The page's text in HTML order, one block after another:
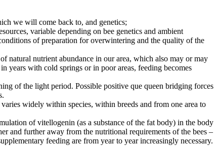
we will come back to, and genetics;
variable depending on bee genetics and ambient
of preparation for overwintering and the quality of the
natural nutrient abundance in our area, which also may or may
years with cold springs or in poor areas, feeding becomes
of the light period. Possible positive que queen bridging forces
widely within species, within breeds and from one area to
of vitellogenin (as a substance of the fat body) in the body
and further away from the nutritional requirements of the bees –
feeding are from year to year increasingly necessary.